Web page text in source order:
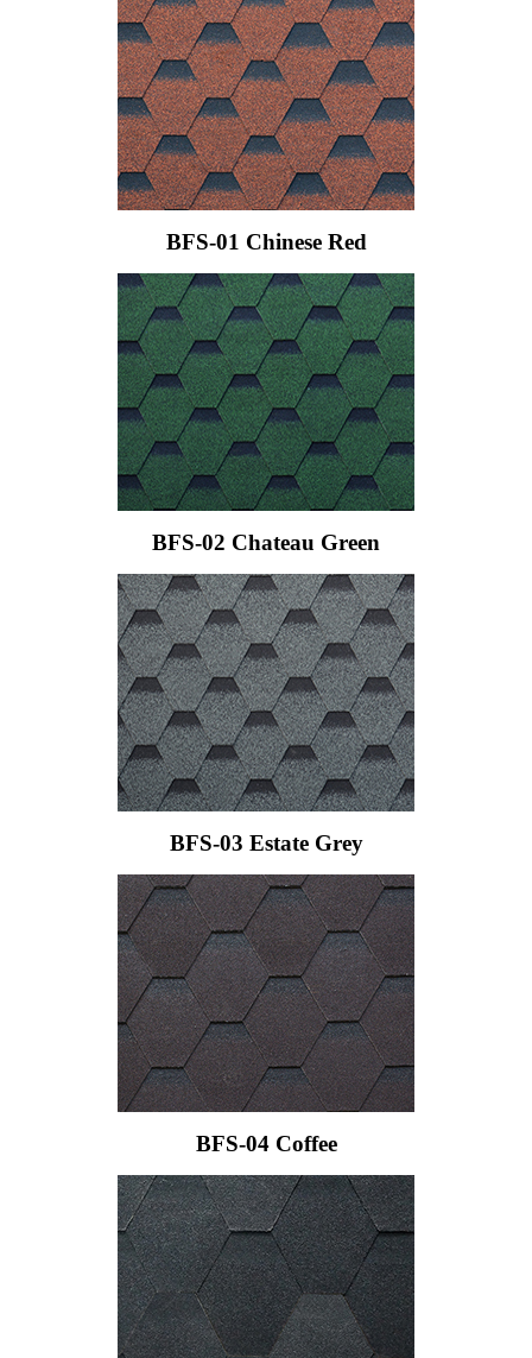
BFS-01 Chinese Red
BFS-02 Chateau Green
BFS-03 Estate Grey
BFS-04 Coffee